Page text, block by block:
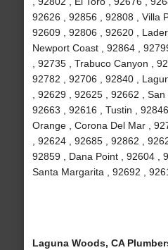
92626 , 92856 , 92808 , Villa
92609 , 92806 , 92620 ,
Newport Coast , 92864 ,
, 92735 , Trabuco Canyon ,
92782 , 92706 , 92840 ,
, 92629 , 92625 , 92662 , San
92663 , 92616 , Tustin ,
Orange , Corona Del Mar ,
, 92624 , 92685 , 92862 ,
92859 , Dana Point , 92604 ,
Santa Margarita , 92692 ,
Laguna Woods, CA